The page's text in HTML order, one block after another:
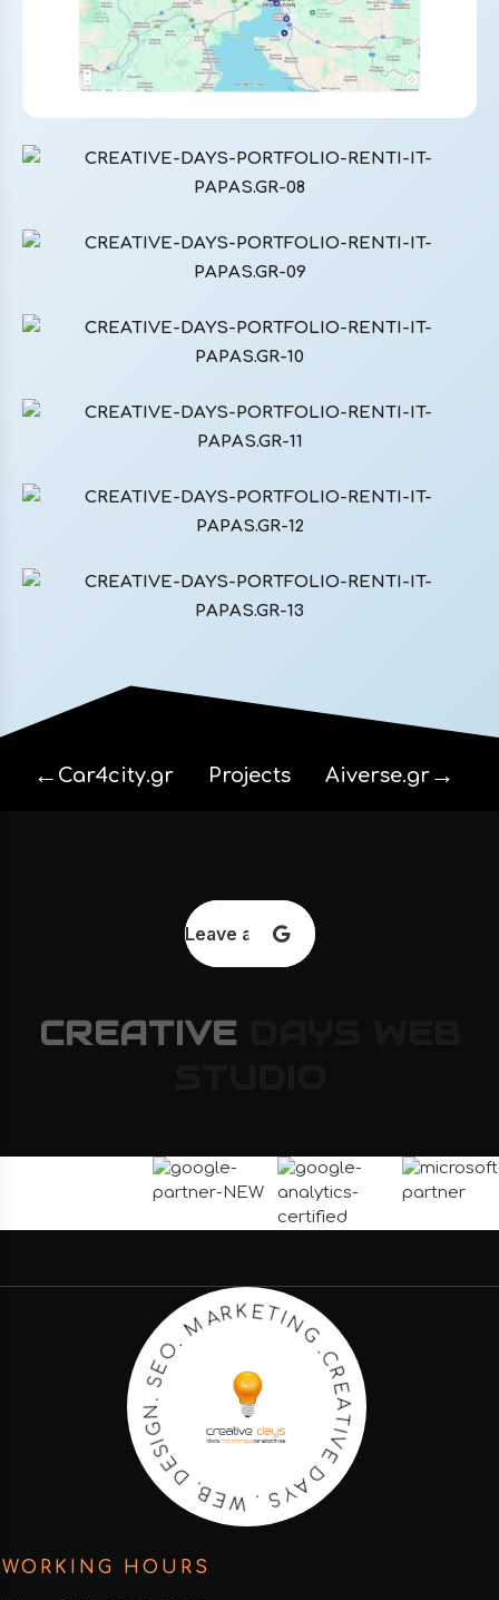
← Car4city.gr Projects Aiverse.gr →
Leave a review
CREATIVE
CREAT
IV
E
D
A
Y
S
.
W
E
B
.
D
E
S
I
G
N
.
S
E
O
.
M
A
R
K
ET
ING .
WORKING HOURS